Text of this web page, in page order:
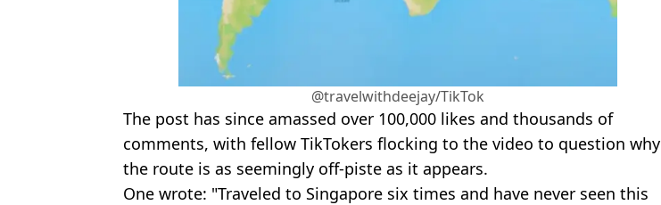
@travelwithdeejay/TikTok
The post has since amassed over 100,000 likes and thousands of
comments, with fellow TikTokers flocking to the video to question why
the route is as seemingly off-piste as it appears.
One wrote: "Traveled to Singapore six times and have never seen this